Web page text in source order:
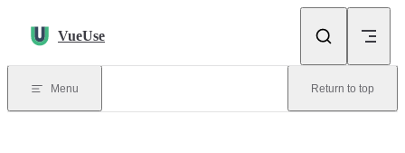
VueUse
Menu Return to top